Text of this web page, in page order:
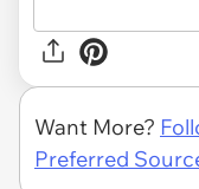
Want More?
Preferred